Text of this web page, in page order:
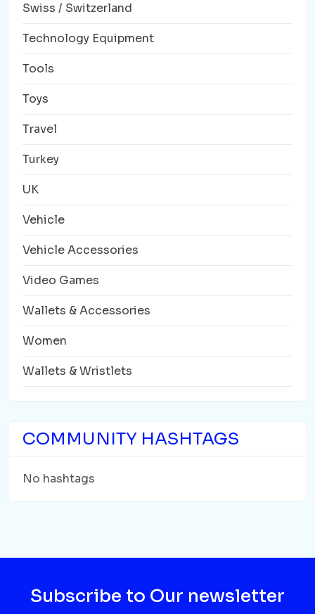
Swiss / Switzerland
Technology Equipment
Tools
Toys
Travel
Turkey
UK
Vehicle
Vehicle Accessories
Video Games
Wallets & Accessories
Women
Wallets & Wristlets
COMMUNITY HASHTAGS
No hashtags
Subscribe to Our newsletter